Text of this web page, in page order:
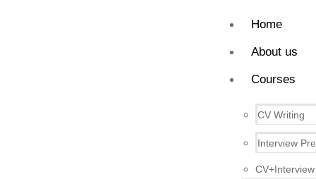
Home
About us
Courses
CV Writing
Interview